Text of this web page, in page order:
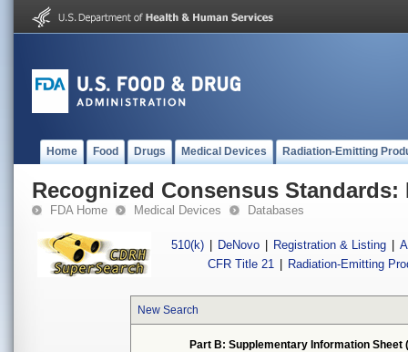
Home Food Drugs Medical Devices Radiation-Emitting
Recognized Consensus Standards:
FDA Home Medical Devices Databases
510(k) DeNovo Registration & Listing
CFR Title 21
Radiation-Emitting
New Search
Part B: Supplementary Information Sheet